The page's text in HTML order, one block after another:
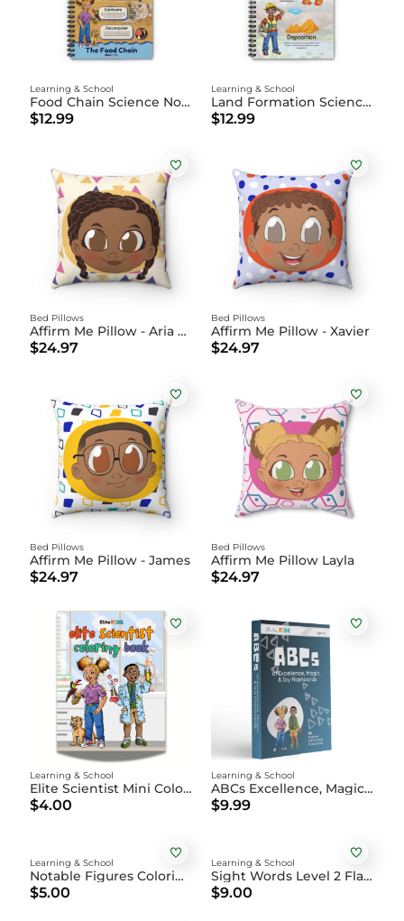
Food Chain Science Notebook
Learning & School
$12.99
Land Formation Science Notebook
Learning & School
$12.99
Affirm Me Pillow - Aria Marie
Bed Pillows
$24.97
Affirm Me Pillow - Xavier
Bed Pillows
$24.97
Affirm Me Pillow - James
Bed Pillows
$24.97
Affirm Me Pillow Layla
Bed Pillows
$24.97
Elite Scientist Mini Coloring Book DIGITAL
Learning & School
$4.00
ABCs Excellence, Magic, and Joy Flashcards
Learning & School
$9.99
Notable Figures Coloring Book DIGITAL
Learning & School
$5.00
Sight Words Level 2 Flashcards
Learning & School
$9.00